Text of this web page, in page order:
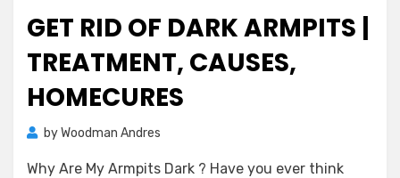
GET RID OF DARK ARMPITS |
TREATMENT, CAUSES,
HOMECURES
byWoodman Andres
Rid
Why Are My Armpits Dark ? Have you ever think